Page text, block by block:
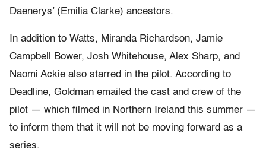
Daenerys’ (Emilia Clarke) ancestors.
In addition to Watts, Miranda Richardson, Jamie
Campbell Bower, Josh Whitehouse, Alex Sharp, and
Naomi Ackie also starred in the pilot. According to
Deadline, Goldman emailed the cast and crew of the
pilot — which filmed in Northern Ireland this summer —
to inform them that it will not be moving forward as a
series.